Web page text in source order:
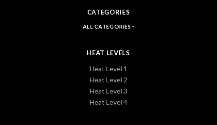
CATEGORIES
ALL CATEGORIES
HEAT LEVELS
Heat Level 1
Heat Level 2
Heat Level 3
Heat Level 4